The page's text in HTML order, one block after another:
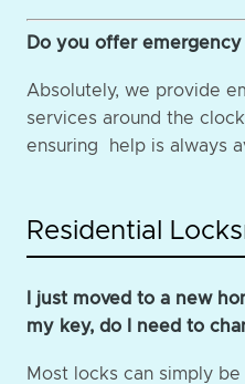
Do you offer
Absolutely, we provide
services around the
ensuring help is always
Residential
I just moved to a new
my key, do I need to
Most locks can simply